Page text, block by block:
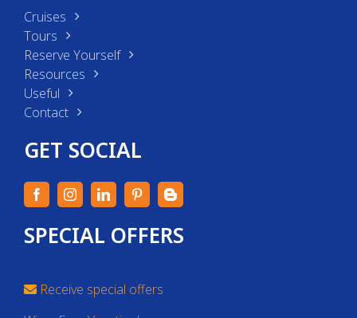
Cruises
Tours
Reserve Yourself
Resources
Useful
Contact
GET SOCIAL
SPECIAL OFFERS
Receive special offers
Win a Free Vacation!